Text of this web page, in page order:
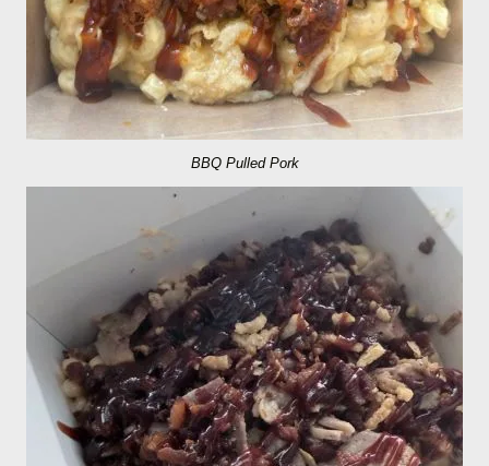
BBQ Pulled Pork